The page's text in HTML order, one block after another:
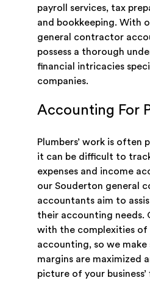
payroll services, tax
and bookkeeping. With
general contractor
possess a thorough
financial intricacies
companies.
Accounting For
Plumbers’ work is often
it can be difficult to track
expenses and income
our Souderton general
accountants aim to
their accounting needs.
with the complexities of
accounting, so we
margins are maximized
picture of your